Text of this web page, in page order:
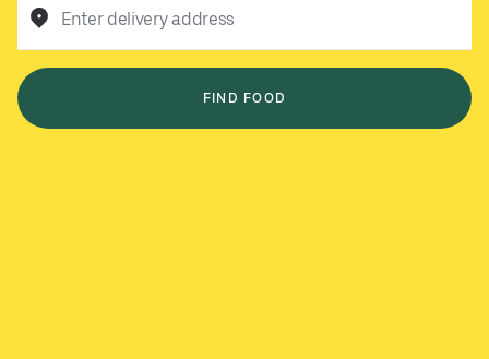
Enter delivery address
FIND FOOD